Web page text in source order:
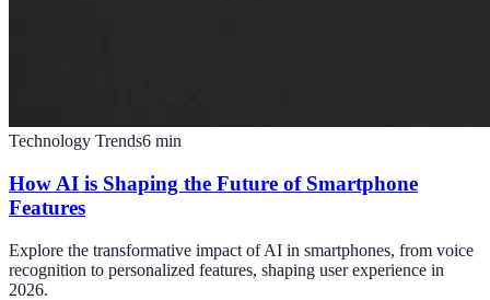
Technology Trends6 min
How AI is Shaping the Future of Smartphone
Features
Explore the transformative impact of AI in smartphones, from voice
recognition to personalized features, shaping user experience in
2026.